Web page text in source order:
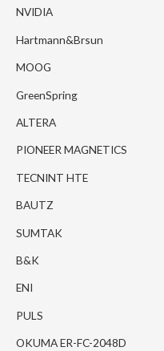
NVIDIA
Hartmann&Brsun
MOOG
GreenSpring
ALTERA
PIONEER MAGNETICS
TECNINT HTE
BAUTZ
SUMTAK
B&K
ENI
PULS
OKUMA ER-FC-2048D